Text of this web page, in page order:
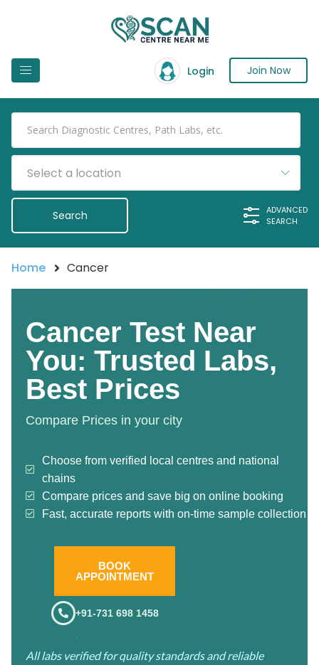
Login Join Now
Select a location
ADVANCED
SEARCH
Home Cancer
Cancer Test Near
You: Trusted Labs,
Best Prices
Compare Prices in your city
Choose from verified local centres and national
chains
Compare prices and save big on online booking
Fast, accurate reports with on-time sample collection
BOOK
APPOINTMENT
+91-731 698 1458
.
All labs verified for quality standards and reliable